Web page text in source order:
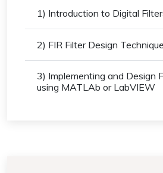
1) Introduction to Digital
2) FIR Filter Design
3) Implementing and Design
using MATLAb or LabVIEW